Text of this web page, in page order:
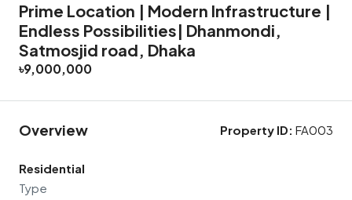
Prime Location | Modern Infrastructure |
Endless Possibilities| Dhanmondi,
Satmosjid road, Dhaka
৳9,000,000
Overview Property ID: FA003
Residential
Type